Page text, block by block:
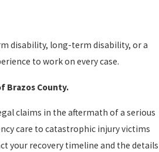
disability, long-term disability, or a
to work on every case.
Brazos County.
claims in the aftermath of a serious
care to catastrophic injury victims
your recovery timeline and the details